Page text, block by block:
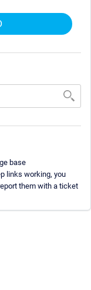
base
links working, you
them with a ticket